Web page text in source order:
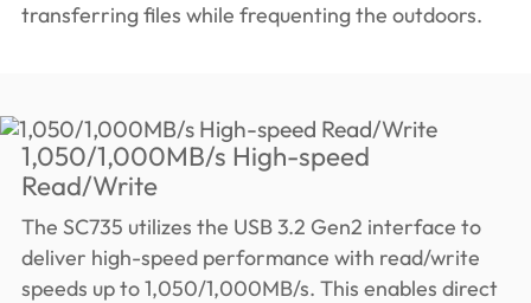
transferring files while frequenting the outdoors.
1,050/1,000MB/s High-speed
Read/Write
The SC735 utilizes the USB 3.2 Gen2 interface to
deliver high-speed performance with read/write
speeds up to 1,050/1,000MB/s. This enables direct